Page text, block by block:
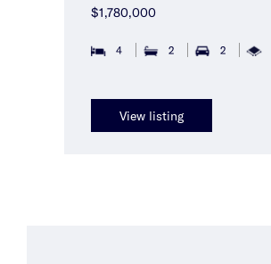
$1,780,000
4 2 2
View listing